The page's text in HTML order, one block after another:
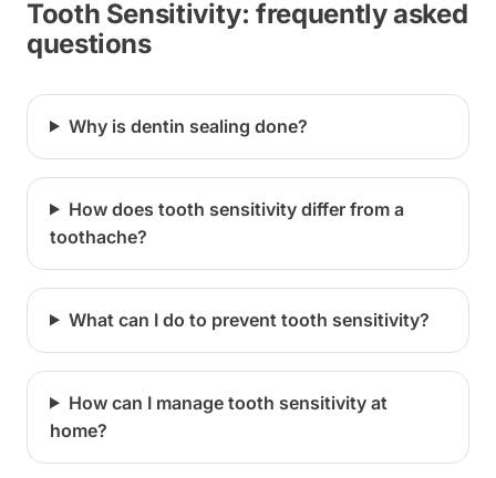
Tooth Sensitivity: frequently asked
questions
Why is dentin sealing done?
How does tooth sensitivity differ from a
toothache?
What can I do to prevent tooth sensitivity?
How can I manage tooth sensitivity at
home?